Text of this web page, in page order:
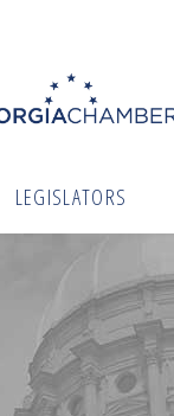
LEGISLATORS